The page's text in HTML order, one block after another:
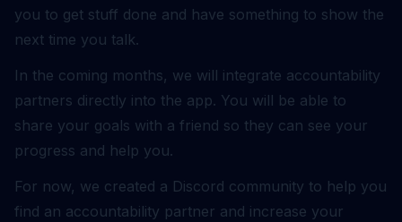
you to get stuff done and have something to show the
next time you talk.
In the coming months, we will integrate accountability
partners directly into the app. You will be able to
share your goals with a friend so they can see your
progress and help you.
For now, we created a Discord community to help you
find an accountability partner and increase your